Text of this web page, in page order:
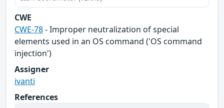
CWE
CWE-78- Improper neutralization of special
elements used in an OS command ('OS command
injection')
Assigner
ivanti
References